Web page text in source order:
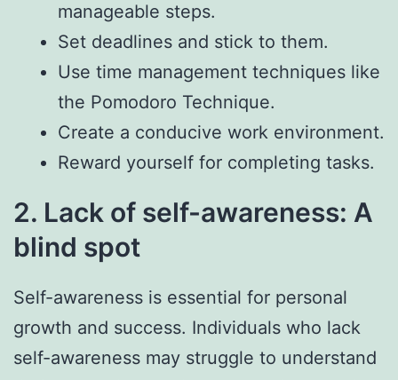
manageable steps.
Set deadlines and stick to them.
Use time management techniques like
the Pomodoro Technique.
Create a conducive work environment.
Reward yourself for completing tasks.
2. Lack of self-awareness: A
blind spot
Self-awareness is essential for personal
growth and success. Individuals who lack
self-awareness may struggle to understand